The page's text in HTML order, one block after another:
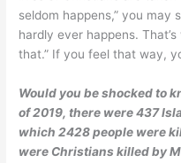
seldom happens,” you may
hardly ever happens.
that.” If you feel that way,
Would you be shocked to
of 2019, there were 437
which 2428 people were
were Christians killed by